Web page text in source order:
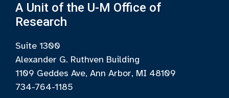
A Unit of the U-M Office of
Research
Suite 1300
Alexander G. Ruthven Building
1109 Geddes Ave, Ann Arbor, MI 48109
734-764-1185